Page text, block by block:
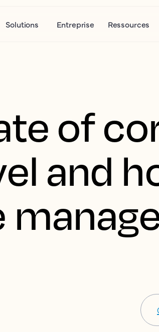
Solutions Entreprise Ressources
of
and